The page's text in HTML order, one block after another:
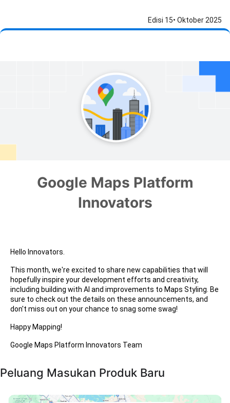
Edisi 15• Oktober 2025
Google Maps Platform
Innovators
Hello Innovators.
This month, we're excited to share new capabilities that will
hopefully inspire your development efforts and creativity,
including building with AI and improvements to Maps Styling. Be
sure to check out the details on these announcements, and
don't miss out on your chance to snag some swag!
Happy Mapping!
Google Maps Platform Innovators Team
Peluang Masukan Produk Baru